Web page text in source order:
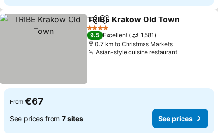
ShareAdd to favorites
TRIBE Krakow Old Town
4 Stars
9.5 Excellent
1,581
0.7 km to Christmas Markets
Asian-style cuisine restaurantSee prices
From €67
See prices from 7 sites See prices